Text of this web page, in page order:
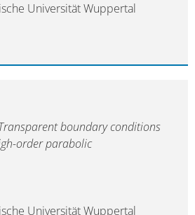
Universität Wuppertal
boundary conditions
order parabolic
Universität Wuppertal